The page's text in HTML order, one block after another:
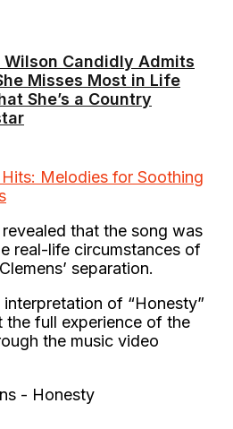
Wilson Candidly Admits
Misses Most in Life
She’s a Country
Melodies for Soothing
revealed that the song was
real-life circumstances of
separation.
interpretation of “Honesty”
the full experience of the
the music video